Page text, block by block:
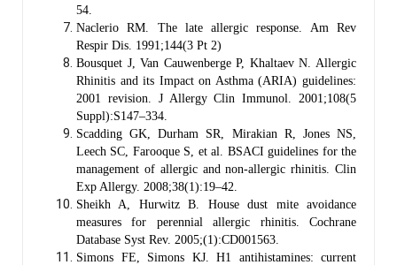
54.
Naclerio RM. The late allergic response. Am Rev
Respir Dis. 1991;144(3 Pt 2)
Bousquet J, Van Cauwenberge P, Khaltaev N. Allergic
Rhinitis and its Impact on Asthma (ARIA) guidelines:
2001 revision. J Allergy Clin Immunol. 2001;108(5
Suppl):S147–334.
Scadding GK, Durham SR, Mirakian R, Jones NS,
Leech SC, Farooque S, et al. BSACI guidelines for the
management of allergic and non-allergic rhinitis. Clin
Exp Allergy. 2008;38(1):19–42.
Sheikh A, Hurwitz B. House dust mite avoidance
measures for perennial allergic rhinitis. Cochrane
Database Syst Rev. 2005;(1):CD001563.
Simons FE, Simons KJ. H1 antihistamines: current